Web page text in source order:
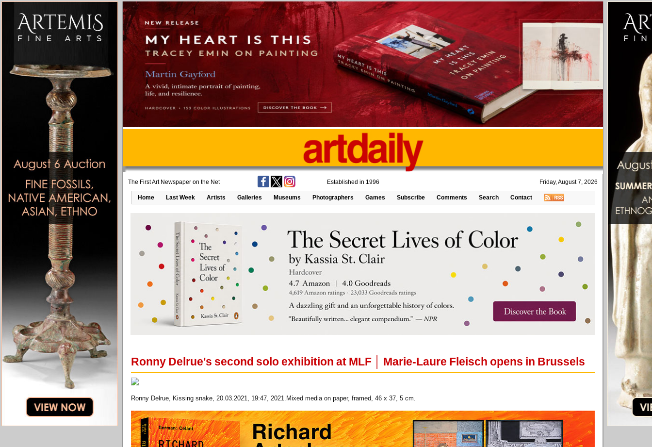
The First Art Newspaper on the Net Established in 1996 Friday, August 7, 2026
Home Last Week Artists Galleries Museums Photographers Games Subscribe Comments Search Contact
Ronny Delrue's second solo exhibition at MLF │ Marie-Laure Fleisch opens in Brussels
Ronny Delrue, Kissing snake, 20.03.2021, 19:47, 2021.Mixed media on paper, framed, 46 x 37, 5 cm.